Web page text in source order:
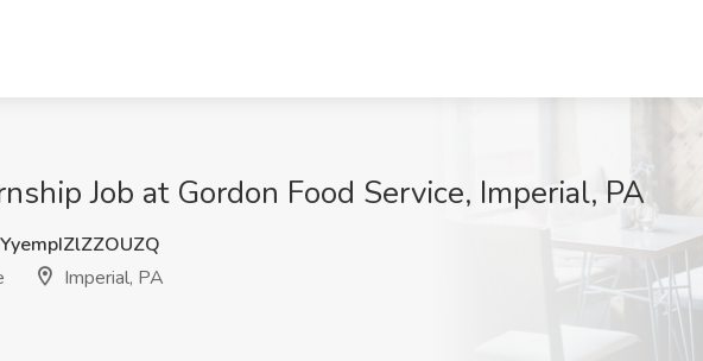
Job at Gordon Food Service, Imperial, PA
Imperial, PA